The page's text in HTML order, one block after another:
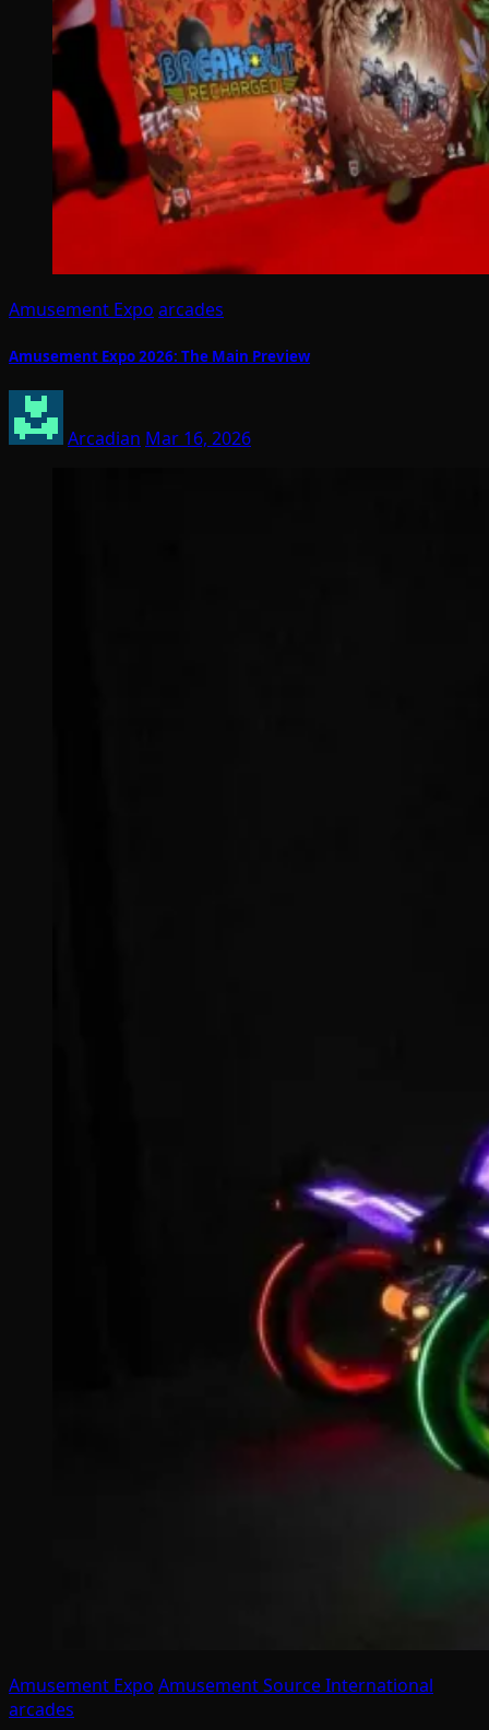
Amusement Expo arcades
Amusement Expo 2026: The Main Preview
Arcadian Mar 16, 2026
Amusement Expo Amusement Source International
arcades